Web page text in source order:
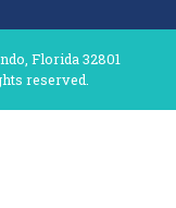
Florida 32801
reserved.